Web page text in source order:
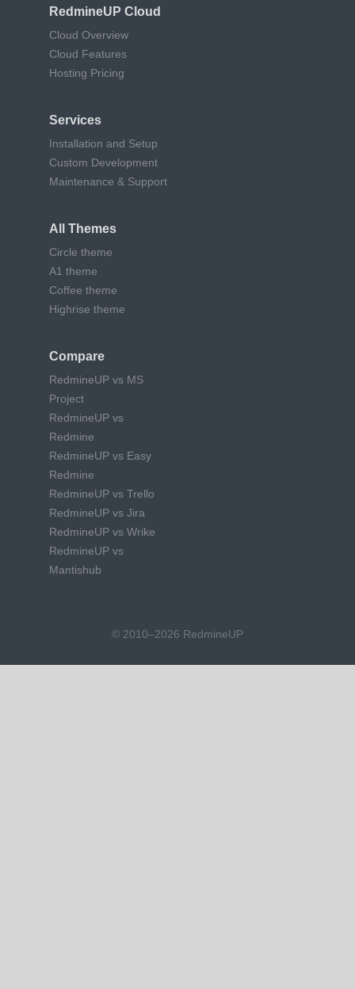
RedmineUP Cloud
Cloud Overview
Cloud Features
Hosting Pricing
Services
Installation and Setup
Custom Development
Maintenance & Support
All Themes
Circle theme
A1 theme
Coffee theme
Highrise theme
Compare
RedmineUP vs MS
Project
RedmineUP vs
Redmine
RedmineUP vs Easy
Redmine
RedmineUP vs Trello
RedmineUP vs Jira
RedmineUP vs Wrike
RedmineUP vs
Mantishub
© 2010–2026 RedmineUP